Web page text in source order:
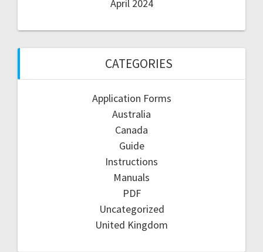
April 2024
CATEGORIES
Application Forms
Australia
Canada
Guide
Instructions
Manuals
PDF
Uncategorized
United Kingdom